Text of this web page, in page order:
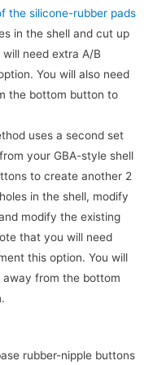
the silicone-rubber pads
in the shell and cut up
need extra A/B
You will also need
the bottom button to
uses a second set
your GBA-style shell
to create another 2
in the shell, modify
modify the existing
that you will need
this option. You will
away from the bottom
rubber-nipple buttons